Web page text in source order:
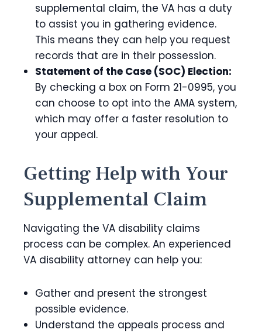
supplemental claim, the VA has a duty
to assist you in gathering evidence.
This means they can help you request
records that are in their possession.
Statement of the Case (SOC) Election:
By checking a box on Form 21-0995, you
can choose to opt into the AMA system,
which may offer a faster resolution to
your appeal.
Getting Help with Your
Supplemental Claim
Navigating the VA disability claims
process can be complex. An experienced
VA disability attorney can help you:
Gather and present the strongest
possible evidence.
Understand the appeals process and